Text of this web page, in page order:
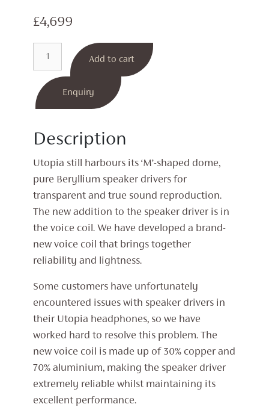
£4,699
Headphones
quantity
Add to cart
Enquiry
Description
Utopia still harbours its ‘M’-shaped dome,
pure Beryllium speaker drivers for
transparent and true sound reproduction.
The new addition to the speaker driver is in
the voice coil. We have developed a brand-
new voice coil that brings together
reliability and lightness.
Some customers have unfortunately
encountered issues with speaker drivers in
their Utopia headphones, so we have
worked hard to resolve this problem. The
new voice coil is made up of 30% copper and
70% aluminium, making the speaker driver
extremely reliable whilst maintaining its
excellent performance.